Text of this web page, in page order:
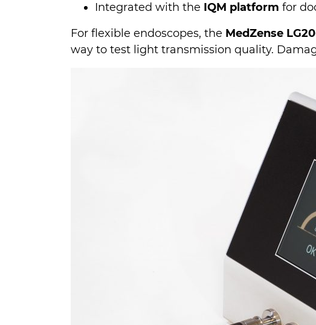
Integrated with the IQM platform for
For flexible endoscopes, the MedZense
way to test light transmission quality.